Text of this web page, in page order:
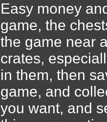
Easy money
game, the
the game near
crates,
in them, then
game, and
you want, and